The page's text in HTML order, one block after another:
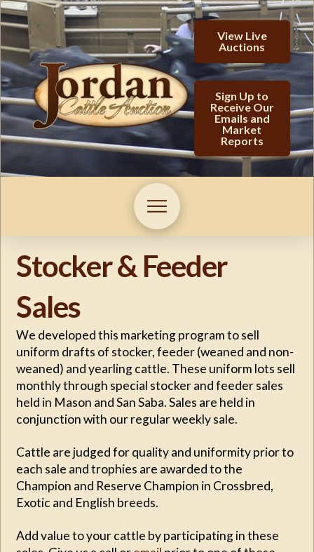
View Live
Auctions
Sign Up to
Receive Our
Emails and
Market
Reports
Stocker & Feeder
Sales
We developed this marketing program to sell
uniform drafts of stocker, feeder (weaned and non-
weaned) and yearling cattle. These uniform lots sell
monthly through special stocker and feeder sales
held in Mason and San Saba. Sales are held in
conjunction with our regular weekly sale.
Cattle are judged for quality and uniformity prior to
each sale and trophies are awarded to the
Champion and Reserve Champion in Crossbred,
Exotic and English breeds.
Add value to your cattle by participating in these